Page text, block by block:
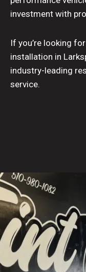
investment with
If you’re looking
installation in
industry-leading
service.